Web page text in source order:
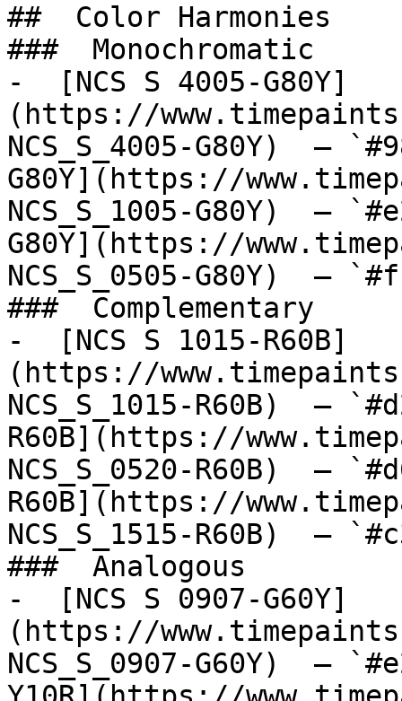
##  Color Harmonies
###  Monochromatic
-  [NCS S 4005-G80Y]
(https://
NCS_S_4005-G80Y)  —
G80Y](https://
NCS_S_1005-G80Y)  —
G80Y](https://
NCS_S_0505-G80Y)  —
###  Complementary
-  [NCS S 1015-R60B]
(https://
NCS_S_1015-R60B)  —
R60B](https://
NCS_S_0520-R60B)  —
R60B](https://
NCS_S_1515-R60B)  —
###  Analogous
-  [NCS S 0907-G60Y]
(https://
NCS_S_0907-G60Y)  —